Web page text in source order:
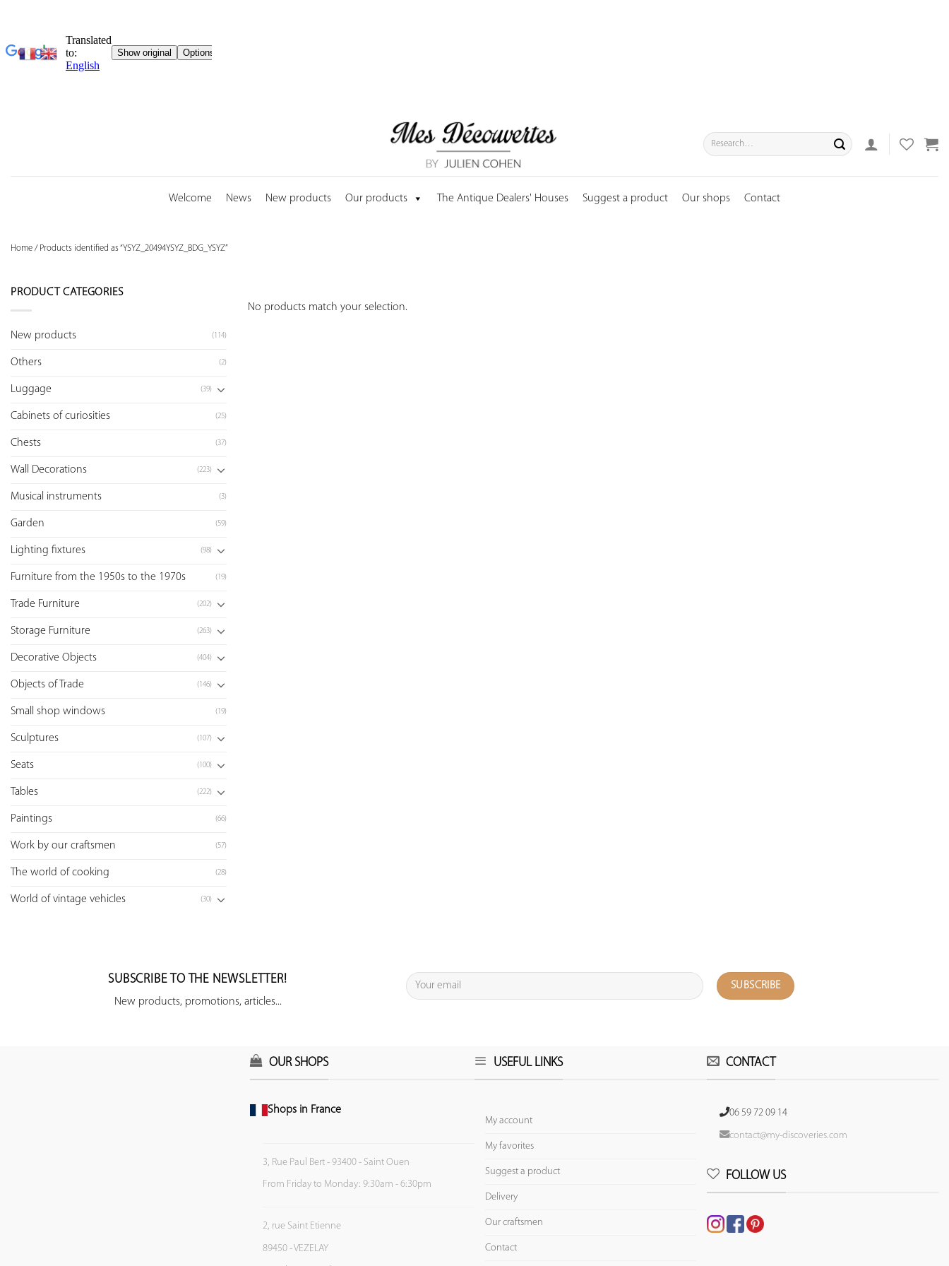
Search
for:
Welcome News New products Our products The Antique Dealers' Houses Suggest a product Our shops Contact
Home /Products identified as “YSYZ_20494YSYZ_BDG_YSYZ”
PRODUCT CATEGORIES
New products (114)
Others (2)
Luggage (39)
Cabinets of curiosities (25)
Chests (37)
Wall Decorations (223)
Musical instruments (3)
Garden (59)
Lighting fixtures (98)
Furniture from the 1950s to the 1970s (19)
Trade Furniture (202)
Storage Furniture (263)
Decorative Objects (404)
Objects of Trade (146)
Small shop windows (19)
Sculptures (107)
Seats (100)
Tables (222)
Paintings (66)
Work by our craftsmen (57)
The world of cooking (28)
World of vintage vehicles (30)
No products match your selection.
SUBSCRIBE TO THE NEWSLETTER!
New products, promotions, articles...
OUR SHOPS
Shops in France
3, Rue Paul Bert - 93400 - Saint Ouen
From Friday to Monday: 9:30am - 6:30pm
2, rue Saint Etienne
89450 - VEZELAY
USEFUL LINKS
My account
My favorites
Suggest a product
Delivery
Our craftsmen
Contact
CONTACT
06 59 72 09 14
contact@my-discoveries.com
FOLLOW US